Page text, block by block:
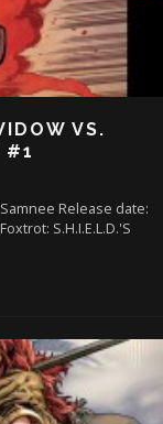
VS.
#1
Release date:
S.H.I.E.L.D.'S